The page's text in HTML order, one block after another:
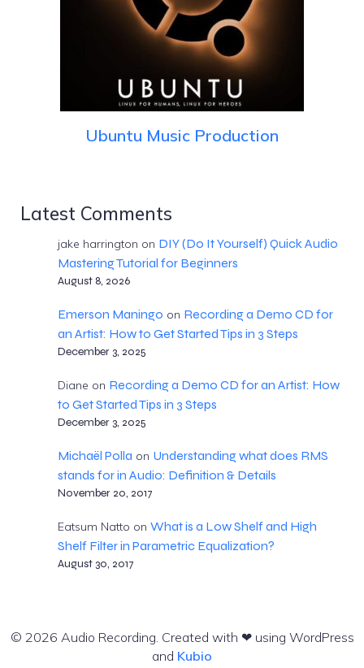
Ubuntu Music Production
Latest Comments
jake harrington on DIY (Do It Yourself) Quick Audio
Mastering Tutorial for Beginners
August 8, 2026
Emerson Maningo on Recording a Demo CD for
an Artist: How to Get Started Tips in 3 Steps
December 3, 2025
Diane on Recording a Demo CD for an Artist: How
to Get Started Tips in 3 Steps
December 3, 2025
Michaël Polla on Understanding what does RMS
stands for in Audio: Definition & Details
November 20, 2017
Eatsum Natto on What is a Low Shelf and High
Shelf Filter in Parametric Equalization?
August 30, 2017
© 2026 Audio Recording. Created with ❤ using WordPress
and Kubio